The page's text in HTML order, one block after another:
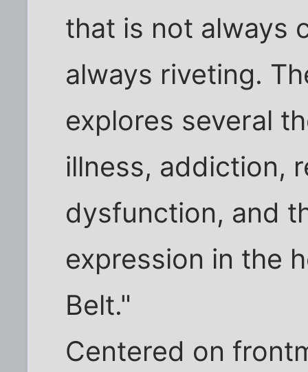
that is not always
always riveting.
explores several
illness, addiction,
dysfunction, and
expression in the
Belt."
Centered on